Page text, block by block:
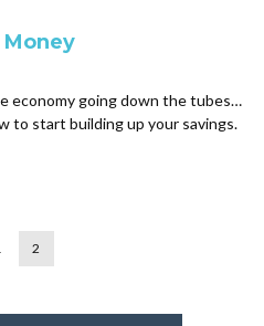
economy going down the tubes…
to start building up your savings.
2